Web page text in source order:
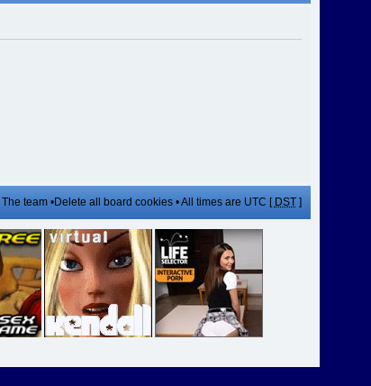
The team•Delete all board cookies• All times are UTC [ DST]